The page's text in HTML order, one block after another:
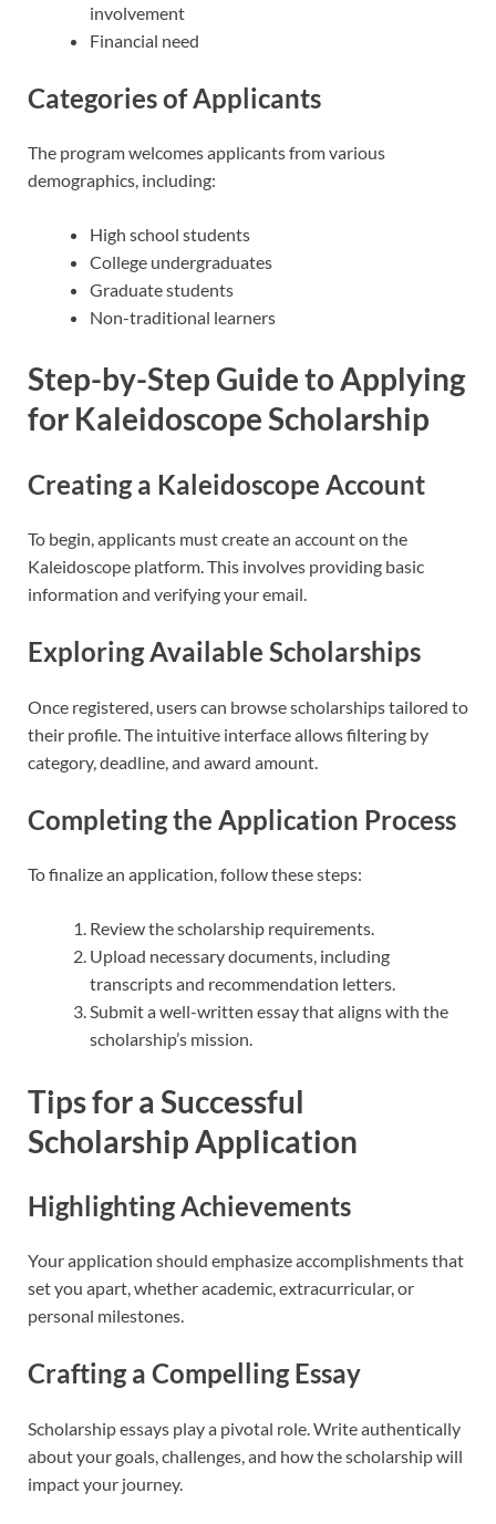
involvement
Financial need
Categories of Applicants
The program welcomes applicants from various
demographics, including:
High school students
College undergraduates
Graduate students
Non-traditional learners
Step-by-Step Guide to Applying
for Kaleidoscope Scholarship
Creating a Kaleidoscope Account
To begin, applicants must create an account on the
Kaleidoscope platform. This involves providing basic
information and verifying your email.
Exploring Available Scholarships
Once registered, users can browse scholarships tailored to
their profile. The intuitive interface allows filtering by
category, deadline, and award amount.
Completing the Application Process
To finalize an application, follow these steps:
Review the scholarship requirements.
Upload necessary documents, including
transcripts and recommendation letters.
Submit a well-written essay that aligns with the
scholarship’s mission.
Tips for a Successful
Scholarship Application
Highlighting Achievements
Your application should emphasize accomplishments that
set you apart, whether academic, extracurricular, or
personal milestones.
Crafting a Compelling Essay
Scholarship essays play a pivotal role. Write authentically
about your goals, challenges, and how the scholarship will
impact your journey.